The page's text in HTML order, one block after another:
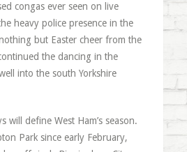
congas ever seen on live
heavy police presence in the
but Easter cheer from the
the dancing in the
into the south Yorkshire
will define West Ham’s season.
Park since early February,